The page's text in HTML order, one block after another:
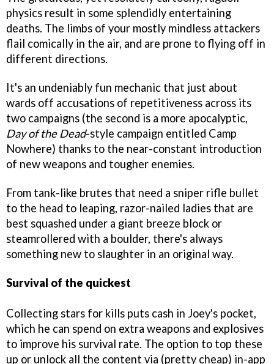
physics result in some splendidly entertaining
deaths. The limbs of your mostly mindless attackers
flail comically in the air, and are prone to flying off in
different directions.
It's an undeniably fun mechanic that just about
wards off accusations of repetitiveness across its
two campaigns (the second is a more apocalyptic,
Day of the Dead-style campaign entitled Camp
Nowhere) thanks to the near-constant introduction
of new weapons and tougher enemies.
From tank-like brutes that need a sniper rifle bullet
to the head to leaping, razor-nailed ladies that are
best squashed under a giant breeze block or
steamrollered with a boulder, there's always
something new to slaughter in an original way.
Survival of the quickest
Collecting stars for kills puts cash in Joey's pocket,
which he can spend on extra weapons and explosives
to improve his survival rate. The option to top these
up or unlock all the content via (pretty cheap) in-app